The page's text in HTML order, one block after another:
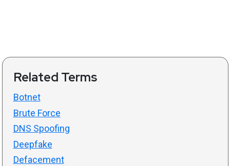
Related Terms
Botnet
Brute Force
DNS Spoofing
Deepfake
Defacement